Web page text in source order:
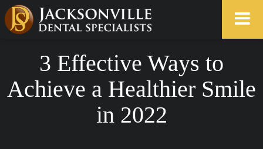
3 Effective Ways to
Achieve a Healthier Smile
in 2022